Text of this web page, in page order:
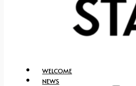
WELCOME
NEWS